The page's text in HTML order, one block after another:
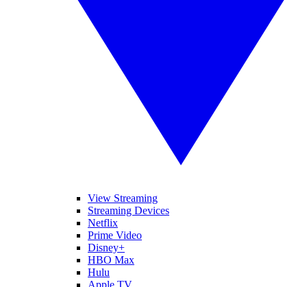
View Streaming
Streaming Devices
Netflix
Prime Video
Disney+
HBO Max
Hulu
Apple TV